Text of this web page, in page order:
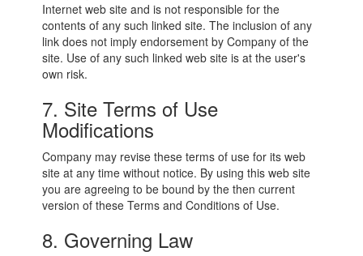
Internet web site and is not responsible for the
contents of any such linked site. The inclusion of any
link does not imply endorsement by Company of the
site. Use of any such linked web site is at the user's
own risk.
7. Site Terms of Use
Modifications
Company may revise these terms of use for its web
site at any time without notice. By using this web site
you are agreeing to be bound by the then current
version of these Terms and Conditions of Use.
8. Governing Law